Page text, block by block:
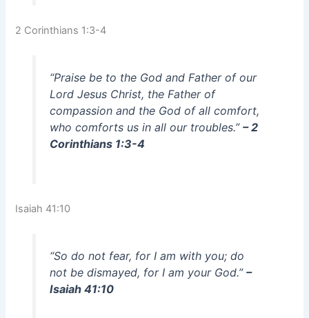
2 Corinthians 1:3-4
“Praise be to the God and Father of our
Lord Jesus Christ, the Father of
compassion and the God of all comfort,
who comforts us in all our troubles.” – 2
Corinthians 1:3-4
Isaiah 41:10
“So do not fear, for I am with you; do
not be dismayed, for I am your God.” –
Isaiah 41:10